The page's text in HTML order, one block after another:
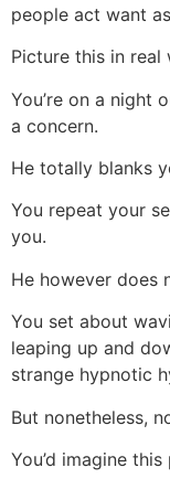
people act want
Picture this in real
You’re on a night
a concern.
He totally blanks
You repeat your
you.
He however does
You set about
leaping up and
strange hypnotic
But nonetheless,
You’d imagine